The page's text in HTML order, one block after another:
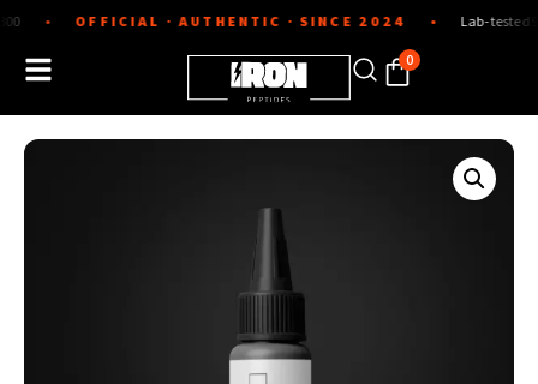
to
content
OFFICIAL · AUTHENTIC · SINCE 2024 ● Lab-tested 99%+
0